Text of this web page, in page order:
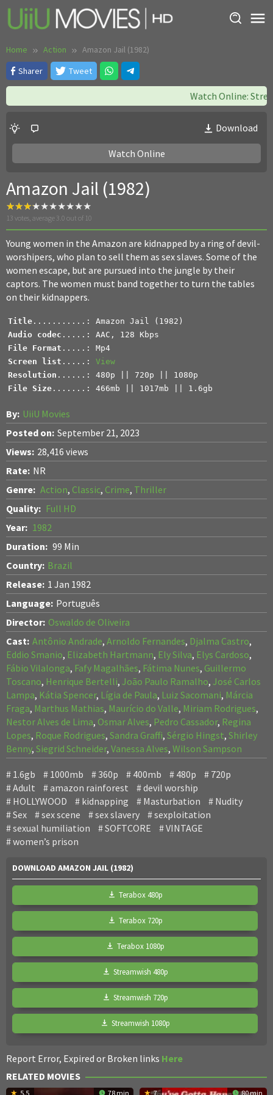
Skip
Home Action
Amazon Jail (1982)
Sharer
Tweet
Watch Online:
Download
Watch Online
Amazon Jail (1982)
13 votes, average 3.0 out of 10
Young women in the Amazon are kidnapped by a ring of devil-
worshipers, who plan to sell them as sex slaves. Some of the
women escape, but are pursued into the jungle by their
captors. The women must band together to turn the tables
on their kidnappers.
Title
Audio codec
File Format
Screen list .....: View
Resolution
File Size .......: 466mb || 1017mb || 1.6gb
By: UiiU Movies
Posted on: September 21, 2023
Views: 28,416 views
Rate: NR
Genre: Action, Classic, Crime, Thriller
Quality: Full HD
Year: 1982
Duration: 99 Min
Country: Brazil
Release: 1 Jan 1982
Language: Português
Director: Oswaldo de Oliveira
Cast: Antônio Andrade, Arnoldo Fernandes, Djalma Castro,
Eddio Smanio, Elizabeth Hartmann, Ely Silva, Elys Cardoso,
Fábio Vilalonga, Fafy Magalhães, Fátima Nunes, Guillermo
Toscano, Henrique Bertelli, João Paulo Ramalho, José Carlos
Lampa, Kátia Spencer, Lígia de Paula, Luiz Sacomani, Márcia
Fraga, Marthus Mathias, Maurício do Valle, Miriam Rodrigues,
Nestor Alves de Lima, Osmar Alves, Pedro Cassador, Regina
Lopes, Roque Rodrigues, Sandra Graffi, Sérgio Hingst, Shirley
Benny, Siegrid Schneider, Vanessa Alves, Wilson Sampson
1.6gb 1000mb 360p 400mb 480p
720p
Adult
amazon rainforest
devil worship
HOLLYWOOD
kidnapping Masturbation
Nudity
Sex
sex scene sex slavery
sexploitation
sexual humiliation
SOFTCORE
VINTAGE
women’s prison
DOWNLOAD AMAZON JAIL (1982)
Terabox 480p
Terabox 720p
Terabox 1080p
Streamwish 480p
Streamwish 720p
Streamwish 1080p
Report Error, Expired or Broken links Here
RELATED MOVIES
5.5 78 min 7 80 min